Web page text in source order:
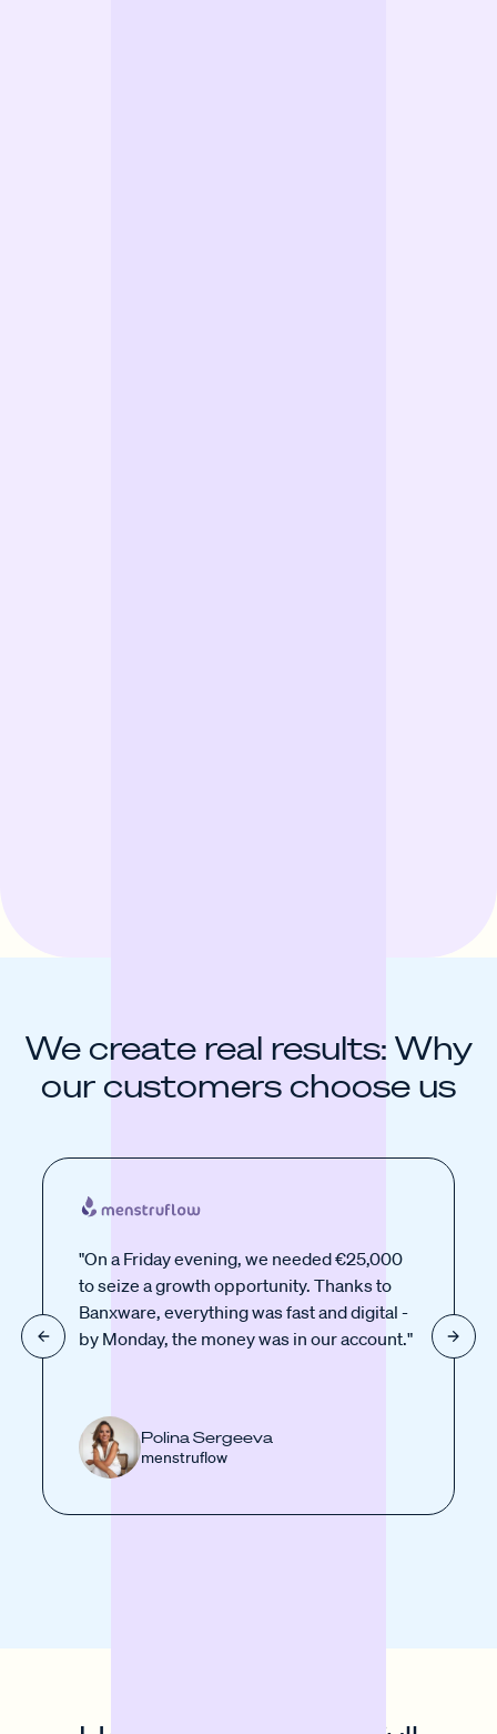
We create real results: Why
our customers choose us
"On a Friday evening, we needed €25,000
to seize a growth opportunity. Thanks to
Banxware, everything was fast and digital -
by Monday, the money was in our account."
Polina Sergeeva
menstruflow